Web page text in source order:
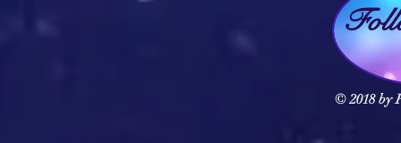
© 2018 by